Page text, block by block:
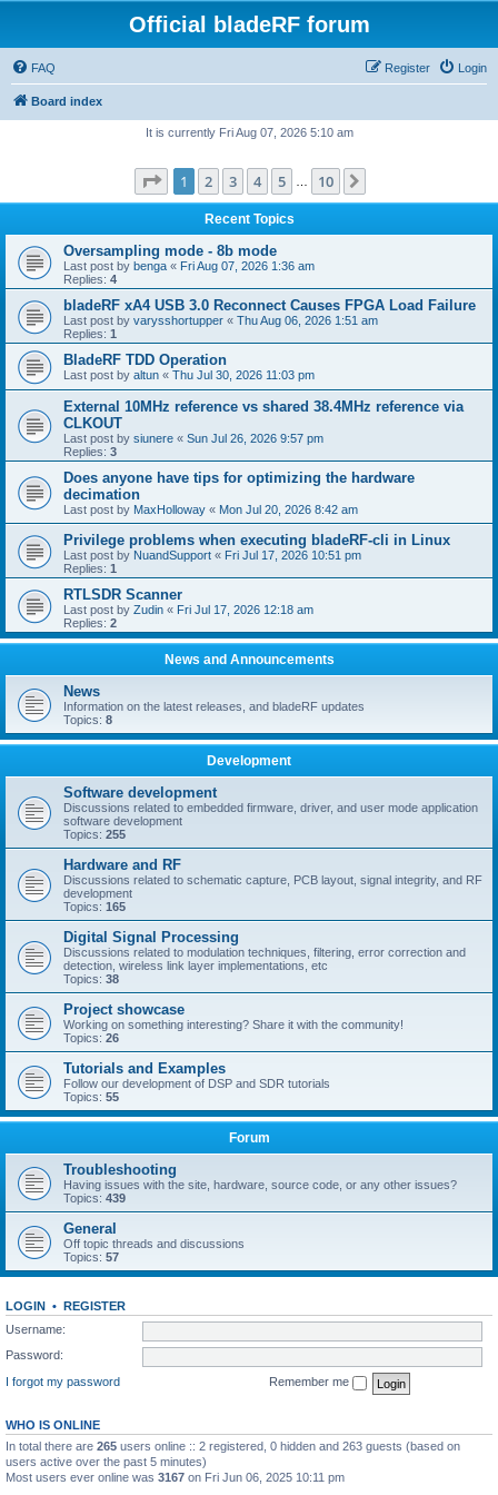
Official bladeRF forum
FAQ Login
Register
Board index
It is currently Fri Aug 07, 2026 5:10 am
Page 1of 10
1 2 3 4 5 10
Recent Topics
Oversampling mode - 8b mode
Last post by benga « Fri Aug 07, 2026 1:36 am
Replies: 4
bladeRF xA4 USB 3.0 Reconnect Causes FPGA Load Failure
Last post by varysshortupper « Thu Aug 06, 2026 1:51 am
Replies: 1
BladeRF TDD Operation
Last post by altun « Thu Jul 30, 2026 11:03 pm
External 10MHz reference vs shared 38.4MHz reference via
CLKOUT
Last post by siunere « Sun Jul 26, 2026 9:57 pm
Replies: 3
Does anyone have tips for optimizing the hardware
decimation
Last post by MaxHolloway « Mon Jul 20, 2026 8:42 am
Privilege problems when executing bladeRF-cli in Linux
Last post by NuandSupport « Fri Jul 17, 2026 10:51 pm
Replies: 1
RTLSDR Scanner
Last post by Zudin « Fri Jul 17, 2026 12:18 am
Replies: 2
News and Announcements
News
Information on the latest releases, and bladeRF updates
Topics: 8
Development
Software development
Discussions related to embedded firmware, driver, and user mode application
software development
Topics: 255
Hardware and RF
Discussions related to schematic capture, PCB layout, signal integrity, and RF
development
Topics: 165
Digital Signal Processing
Discussions related to modulation techniques, filtering, error correction and
detection, wireless link layer implementations, etc
Topics: 38
Project showcase
Working on something interesting? Share it with the community!
Topics: 26
Tutorials and Examples
Follow our development of DSP and SDR tutorials
Topics: 55
Forum
Troubleshooting
Having issues with the site, hardware, source code, or any other issues?
Topics: 439
General
Off topic threads and discussions
Topics: 57
LOGIN • REGISTER
Username:
Password:
I forgot my password
Remember me
WHO IS ONLINE
In total there are 265 users online :: 2 registered, 0 hidden and 263 guests (based on
users active over the past 5 minutes)
Most users ever online was 3167 on Fri Jun 06, 2025 10:11 pm